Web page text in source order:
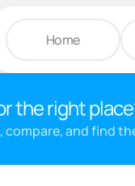
Home
the right
compare, and find